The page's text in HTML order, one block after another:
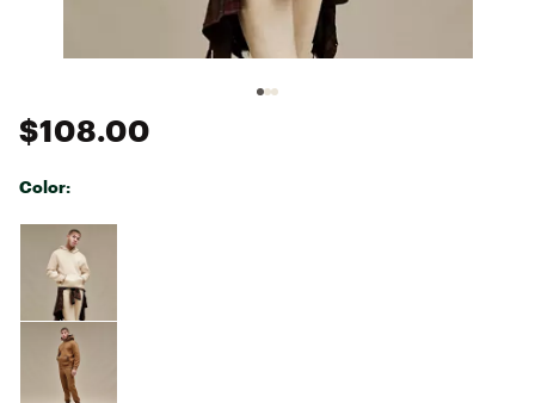
$108.00
Color:
Selectable group